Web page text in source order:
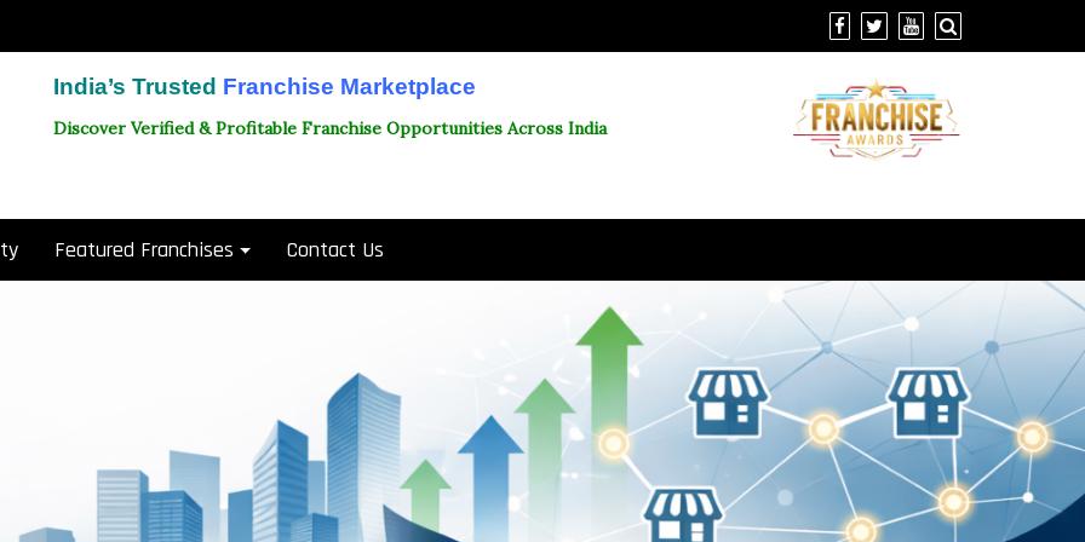
India’s Trusted Franchise Marketplace
Discover Verified & Profitable Franchise Opportunities Across India
Featured Franchises Contact Us